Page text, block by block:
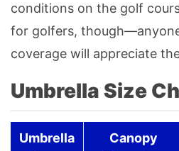
conditions on the golf
for golfers,
coverage will appreciate
Umbrella Size
Umbrella
Canopy